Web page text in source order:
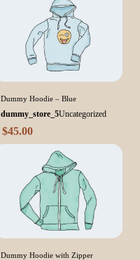
Dummy Hoodie – Blue
dummy_store_5Uncategorized
$45.00
Dummy Hoodie with Zipper